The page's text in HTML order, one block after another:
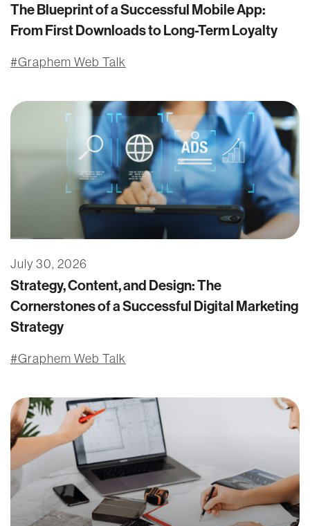
Graphem Web Talk
The Blueprint of a Successful Mobile App:
From First Downloads to Long-Term Loyalty
Graphem Web Talk
Strategy, Content, and Design: The
Cornerstones of a Successful Digital Marketing
Strategy
July 30, 2026